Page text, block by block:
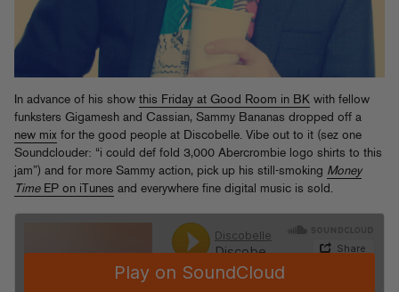
In advance of his show this Friday at Good Room in BK with fellow
funksters Gigamesh and Cassian, Sammy Bananas dropped off a
new mix for the good people at Discobelle. Vibe out to it (sez one
Soundclouder: “i could def fold 3,000 Abercrombie logo shirts to this
jam”) and for more Sammy action, pick up his still-smoking Money
TimeEP on iTunes and everywhere fine digital music is sold.